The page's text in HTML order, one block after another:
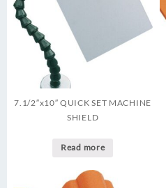
7.1/2″x10″ QUICK SET MACHINE
SHIELD
Read more